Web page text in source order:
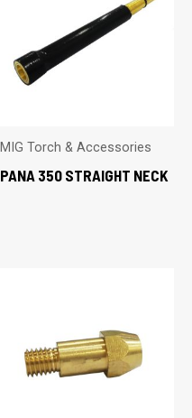
MIG Torch & Accessories
PANA 350 STRAIGHT NECK